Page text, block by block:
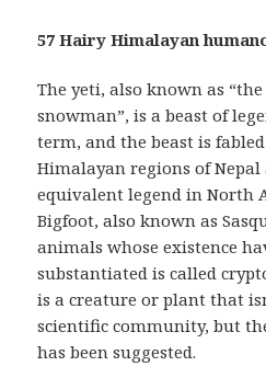
57 Hairy Himalayan
The yeti, also known as
snowman”, is a beast of
term, and the beast is
Himalayan regions of Nepal
equivalent legend in North
Bigfoot, also known as
animals whose existence
substantiated is called
is a creature or plant that
scientific community, but
has been suggested.